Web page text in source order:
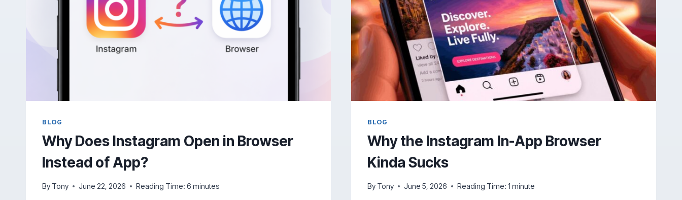
BLOG
Why Does Instagram Open in Browser
Instead of App?
By Tony June 22, 2026 Reading Time: 6minutes
BLOG
Why the Instagram In-App Browser
Kinda Sucks
By Tony June 5, 2026 Reading Time: 1minute